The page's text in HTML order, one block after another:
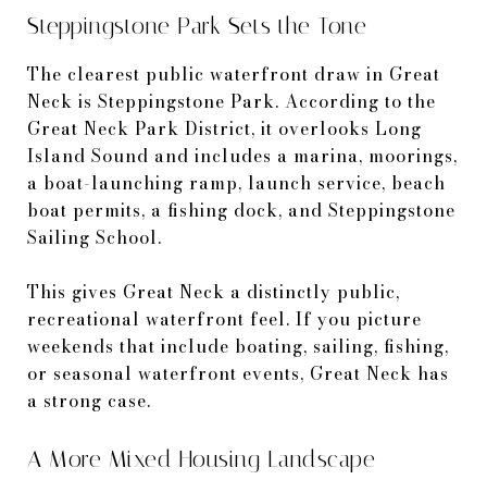
Steppingstone Park Sets the Tone
The clearest public waterfront draw in Great
Neck is Steppingstone Park. According to the
Great Neck Park District, it overlooks Long
Island Sound and includes a marina, moorings,
a boat-launching ramp, launch service, beach
boat permits, a fishing dock, and Steppingstone
Sailing School.
This gives Great Neck a distinctly public,
recreational waterfront feel. If you picture
weekends that include boating, sailing, fishing,
or seasonal waterfront events, Great Neck has
a strong case.
A More Mixed Housing Landscape